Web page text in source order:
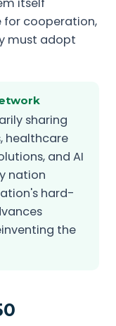
cooperation,
must adopt
sharing
healthcare
and AI
nation
hard-
the